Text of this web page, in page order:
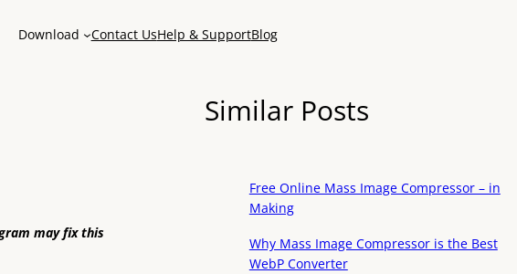
Download Contact UsHelp & SupportBlog
may fix this
Similar Posts
Free Online Mass Image Compressor – in
Making
Why Mass Image Compressor is the Best
WebP Converter